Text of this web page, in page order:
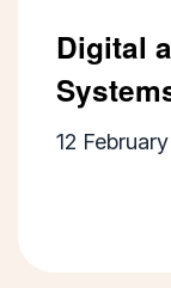
Digital
12